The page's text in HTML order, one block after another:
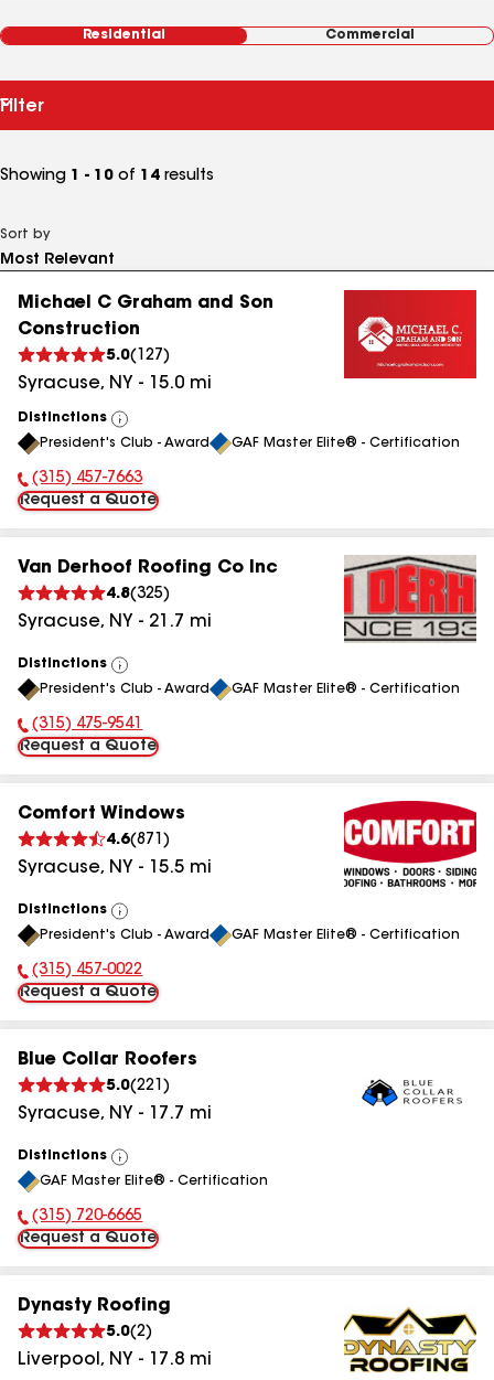
Residential Commercial
Filter
Showing 1 - 10 of 14 results
Sort by
Michael C Graham and Son
Construction
5.0( 127 )
Syracuse, NY - 15.0 mi
Distinctions
View
All
President's Club - Award GAF Master Elite® - Certification
Phone Number:
(315) 457-7663
Request a Quote
Van Derhoof Roofing Co Inc
4.8(325)
Syracuse, NY - 21.7 mi
Distinctions
View
All
President's Club - Award GAF Master Elite® - Certification
Phone Number:
(315) 475-9541
Request a Quote
Comfort Windows
4.6(871 )
Syracuse, NY - 15.5 mi
Distinctions
View
All
President's Club - Award GAF Master Elite® - Certification
Phone Number:
(315) 457-0022
Request a Quote
Blue Collar Roofers
5.0(221 )
Syracuse, NY - 17.7 mi
Distinctions
View
All
GAF Master Elite® - Certification
Phone Number:
(315) 720-6665
Request a Quote
Dynasty Roofing
5.0(2)
Liverpool , NY - 17.8 mi